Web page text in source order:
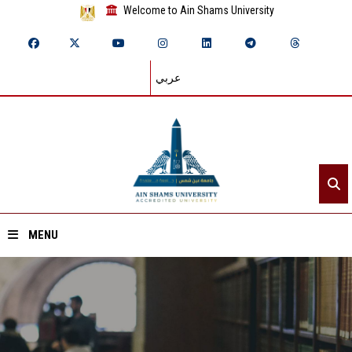
Welcome to Ain Shams University
عربي
MENU
Home
About ASU